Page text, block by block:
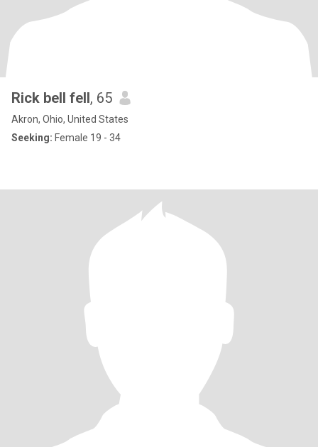
Rick bell fell, 65
Akron, Ohio, United States
Seeking: Female 19 - 34